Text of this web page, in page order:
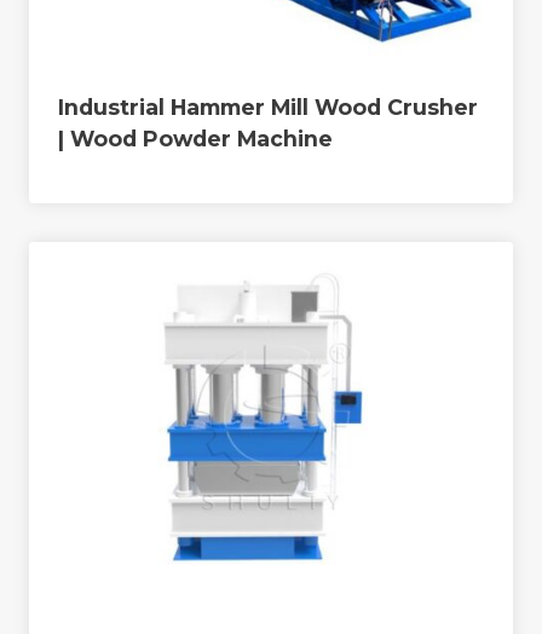
Industrial Hammer Mill Wood Crusher
| Wood Powder Machine